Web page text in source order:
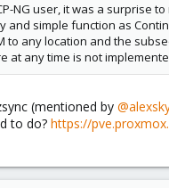
NG user, it was a surprise
and simple function as
to any location and the
at any time is not
(mentioned by
to do? https://